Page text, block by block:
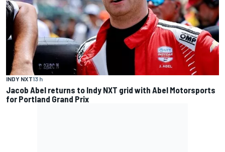
INDY NXT13 h
Jacob Abel returns to Indy NXT grid with Abel Motorsports
for Portland Grand Prix